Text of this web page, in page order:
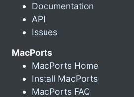
Documentation
API
Issues
MacPorts
MacPorts Home
Install MacPorts
MacPorts FAQ